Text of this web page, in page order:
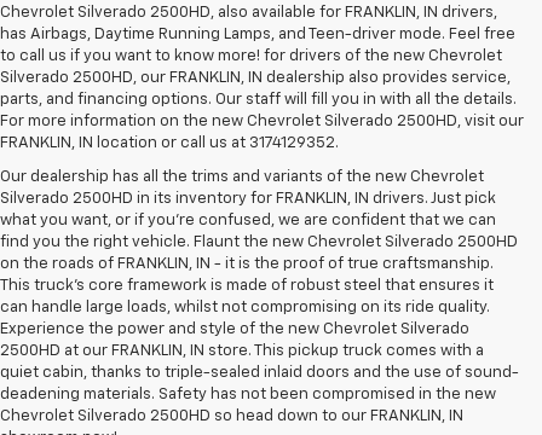
Chevrolet Silverado 2500HD, also available for FRANKLIN, IN drivers,
has Airbags, Daytime Running Lamps, and Teen-driver mode. Feel free
to call us if you want to know more! for drivers of the new Chevrolet
Silverado 2500HD, our FRANKLIN, IN dealership also provides service,
parts, and financing options. Our staff will fill you in with all the details.
For more information on the new Chevrolet Silverado 2500HD, visit our
FRANKLIN, IN location or call us at 3174129352.
Our dealership has all the trims and variants of the new Chevrolet
Silverado 2500HD in its inventory for FRANKLIN, IN drivers. Just pick
what you want, or if you’re confused, we are confident that we can
find you the right vehicle. Flaunt the new Chevrolet Silverado 2500HD
on the roads of FRANKLIN, IN - it is the proof of true craftsmanship.
This truck’s core framework is made of robust steel that ensures it
can handle large loads, whilst not compromising on its ride quality.
Experience the power and style of the new Chevrolet Silverado
2500HD at our FRANKLIN, IN store. This pickup truck comes with a
quiet cabin, thanks to triple-sealed inlaid doors and the use of sound-
deadening materials. Safety has not been compromised in the new
Chevrolet Silverado 2500HD so head down to our FRANKLIN, IN